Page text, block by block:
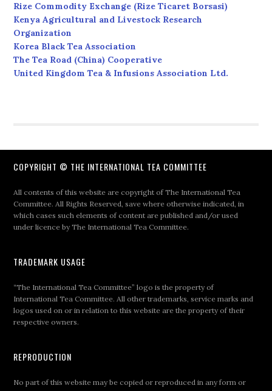
Rize Commodity Exchange (Rize Ticaret Borsasi)
Kenya Agricultural and Livestock Research
Organization
Korea Black Tea Association
The Tea Road (China) Cooperative
United Kingdom Tea & Infusions Association Ltd.
COPYRIGHT © THE INTERNATIONAL TEA COMMITTEE
All contents of this website are copyright of The International Tea
Committee. All Rights Reserved, save where otherwise indicated, in
which cases such elements of content are published and/or used
under licence by The International Tea Committee.
TRADEMARK USAGE
“The International Tea Committee” logo is the property of
International Tea Committee. All other trademarks, service marks and
logos used on or in relation to this website are the property of their
respective owners.
REPRODUCTION
No part of this website may be copied or reproduced in any form or